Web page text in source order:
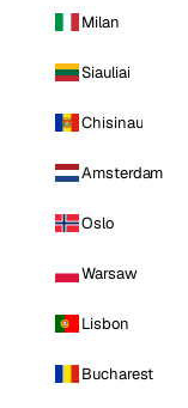
Milan
Siauliai
Chisinau
Amsterdam
Oslo
Warsaw
Lisbon
Bucharest